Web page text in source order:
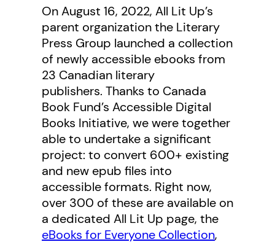
On August 16, 2022, All Lit Up’s
parent organization the Literary
Press Group launched a collection
of newly accessible ebooks from
23 Canadian literary
publishers. Thanks to Canada
Book Fund’s Accessible Digital
Books Initiative, we were together
able to undertake a significant
project: to convert 600+ existing
and new epub files into
accessible formats. Right now,
over 300 of these are available on
a dedicated All Lit Up page, the
eBooks for Everyone Collection,